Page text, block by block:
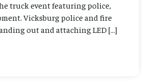
truck event featuring police,
Vicksburg police and fire
out and attaching LED […]